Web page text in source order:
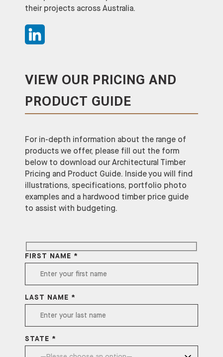
their projects across Australia.
VIEW OUR PRICING AND
PRODUCT GUIDE
For in-depth information about the range of
products we offer, please fill out the form
below to download our Architectural Timber
Pricing and Product Guide. Inside you will find
illustrations, specifications, portfolio photo
examples and a hardwood timber price guide
to assist with budgeting.
FIRST NAME *
LAST NAME *
STATE *